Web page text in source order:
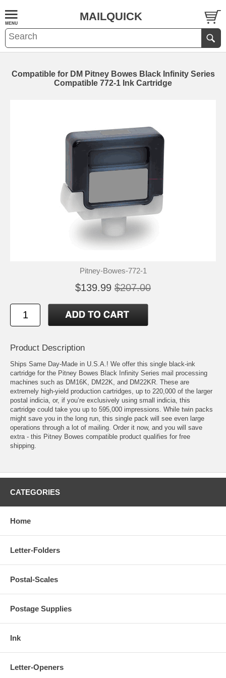
MAILQUICK
Compatible for DM Pitney Bowes Black Infinity Series
Compatible 772-1 Ink Cartridge
Pitney-Bowes-772-1
$139.99 $207.00
Product Description
Ships Same Day-Made in U.S.A.! We offer this single black-ink
cartridge for the Pitney Bowes Black Infinity Series mail processing
machines such as DM16K, DM22K, and DM22KR. These are
extremely high-yield production cartridges, up to 220,000 of the larger
postal indicia, or, if you’re exclusively using small indicia, this
cartridge could take you up to 595,000 impressions. While twin packs
might save you in the long run, this single pack will see even large
operations through a lot of mailing. Order it now, and you will save
extra - this Pitney Bowes compatible product qualifies for free
shipping.
CATEGORIES
Home
Letter-Folders
Postal-Scales
Postage Supplies
Ink
Letter-Openers